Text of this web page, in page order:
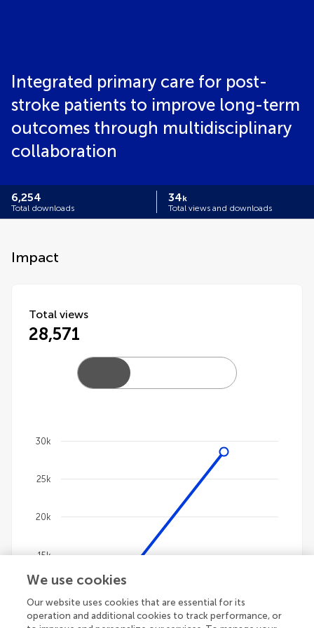
Integrated primary care for post-
stroke patients to improve long-term
outcomes through multidisciplinary
collaboration
6,254
Total downloads
34k
Total views and downloads
Impact
Total views
28,571
Chart
The chart has 1 X axis displaying categories.
The chart has 1 Y axis displaying values. Data
15k
20k
25k
30k
We use cookies
Our website uses cookies that are essential for its
operation and additional cookies to track performance, or